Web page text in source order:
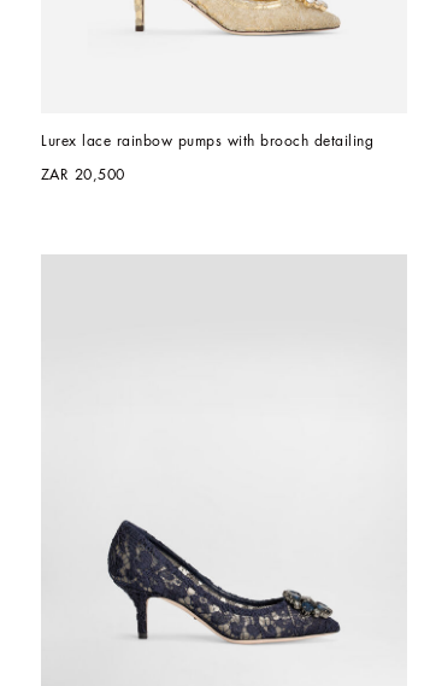
Lurex lace rainbow pumps with brooch detailing
ZAR 20,500